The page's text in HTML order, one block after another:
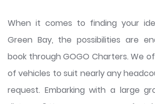
When it comes to finding your
Green Bay, the possibilities are
book through GOGO Charters. We
of vehicles to suit nearly any
request. Embarking with a large